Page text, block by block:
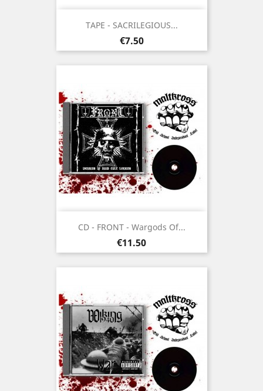
TAPE - SACRILEGIOUS...
Price
€7.50
CD - FRONT - Wargods Of...
Price
€11.50